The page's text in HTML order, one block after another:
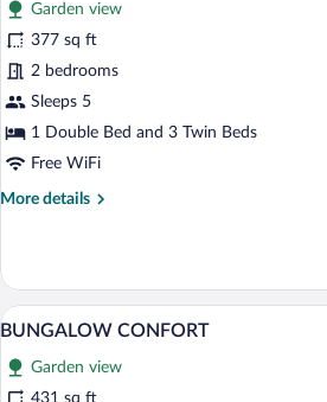
photos
for
BUNGALOW
CONFORT
Garden view
377 sq ft
2 bedrooms
Sleeps 5
1 Double Bed and 3 Twin Beds
Free WiFi
More details
More
CONFORT
View
all
photos
A
15
BUNGALOW CONFORT
Garden view